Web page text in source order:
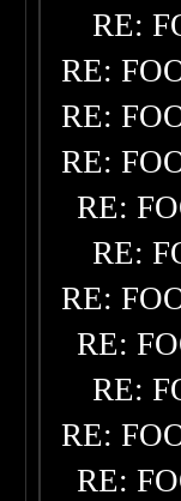
RE:
RE:
RE:
RE:
RE:
RE:
RE:
RE:
RE:
RE:
RE: